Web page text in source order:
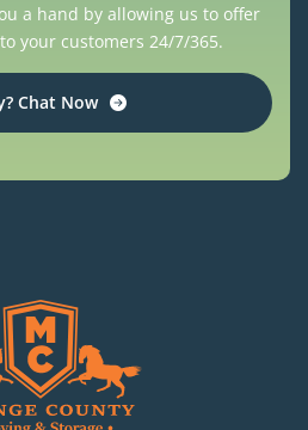
a hand by allowing us to offer
your customers 24/7/365.
Chat Now